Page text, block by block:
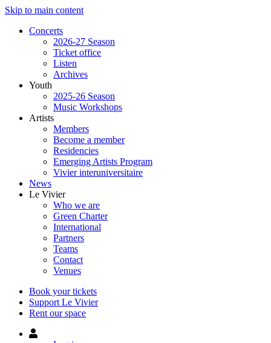
Skip to main content
Concerts
2026-27 Season
Ticket office
Listen
Archives
Youth
2025-26 Season
Music Workshops
Artists
Members
Become a member
Residencies
Emerging Artists Program
Vivier interuniversitaire
News
Le Vivier
Who we are
Green Charter
International
Partners
Teams
Contact
Venues
Book your tickets
Support Le Vivier
Rent our space
Utilisateur